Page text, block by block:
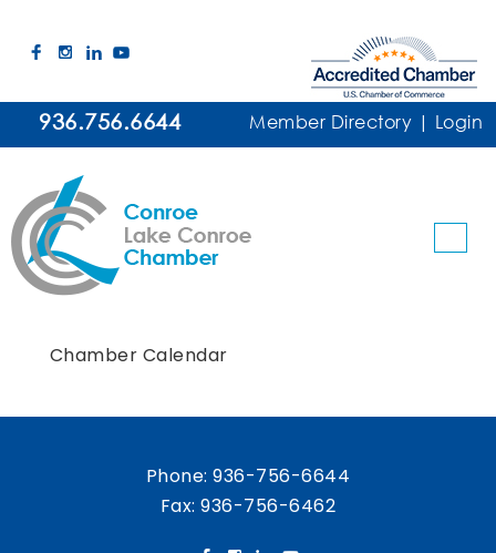
936.756.6644 Member Directory | Login
Chamber Calendar
Phone:936-756-6644
Fax: 936-756-6462